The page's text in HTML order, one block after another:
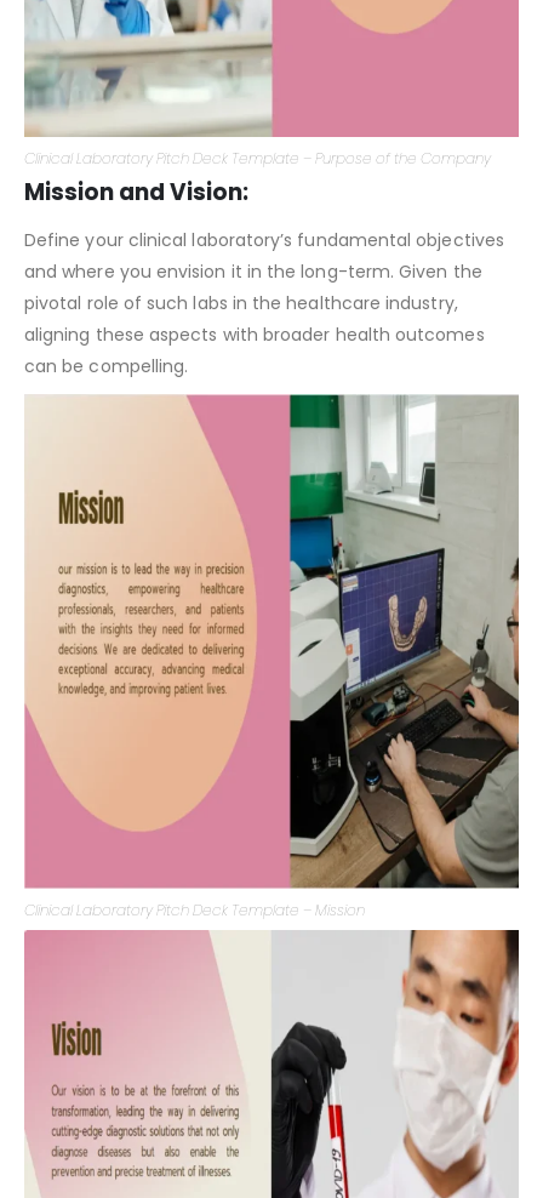
Mission and Vision:
Define your clinical laboratory’s fundamental objectives
and where you envision it in the long-term. Given the
pivotal role of such labs in the healthcare industry,
aligning these aspects with broader health outcomes
Clinical Laboratory Pitch Deck Template – Mission